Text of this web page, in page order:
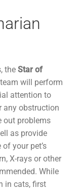
the Star of
will perform
attention to
any obstruction
out problems
as provide
your pet’s
X-rays or other
While
in cats, first